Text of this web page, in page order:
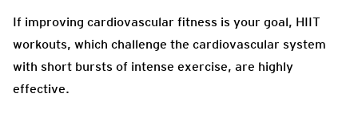
If improving cardiovascular fitness is your goal, HIIT
workouts, which challenge the cardiovascular system
with short bursts of intense exercise, are highly
effective.